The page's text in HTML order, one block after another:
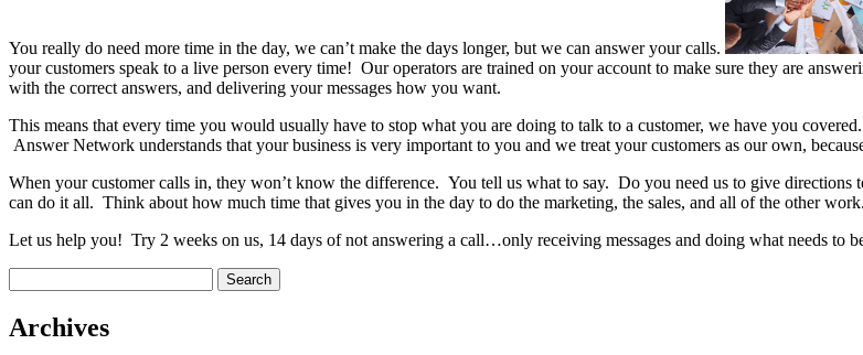
You really do need more time in the day, we can’t make the days longer, but we can answer your calls.
your customers speak to a live person every time! Our operators are trained on your account to make sure they are
with the correct answers, and delivering your messages how you want.
This means that every time you would usually have to stop what you are doing to talk to a customer, we have you
Answer Network understands that your business is very important to you and we treat your customers as our own,
When your customer calls in, they won’t know the difference. You tell us what to say. Do you need us to give directions
can do it all. Think about how much time that gives you in the day to do the marketing, the sales, and all of the other work.
Let us help you! Try 2 weeks on us, 14 days of not answering a call…only receiving messages and doing what needs to
for:
Archives